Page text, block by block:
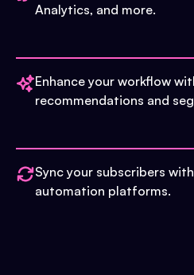
Analytics, and more.
Enhance your workflow
recommendations and
Sync your subscribers
automation platforms.